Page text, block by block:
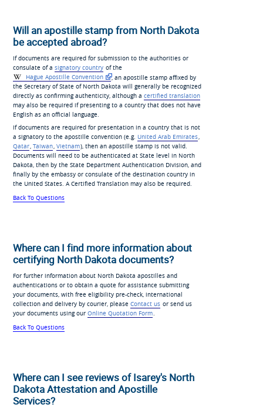
Will an apostille stamp from North Dakota
be accepted abroad?
If documents are required for submission to the authorities or
consulate of a signatory country of the
Hague Apostille Convention
, an apostille stamp affixed by
the Secretary of State of North Dakota will generally be recognized
directly as confirming authenticity, although a certified translation
may also be required if presenting to a country that does not have
English as an official language.
If documents are required for presentation in a country that is not
a signatory to the apostille convention (e.g. United Arab Emirates
Qatar Taiwan Vietnam), then an apostille stamp is not valid.
Documents will need to be authenticated at State level in North
Dakota, then by the State Department Authentication Division, and
finally by the embassy or consulate of the destination country in
the United States. A Certified Translation may also be required.
Back To Questions
Where can I find more information about
certifying North Dakota documents?
For further information about North Dakota apostilles and
authentications or to obtain a quote for assistance submitting
your documents, with free eligibility pre-check, international
collection and delivery by courier, please Contact us or send us
your documents using our Online Quotation Form
Back To Questions
Where can I see reviews of Isarey's North
Dakota Attestation and Apostille
Services?